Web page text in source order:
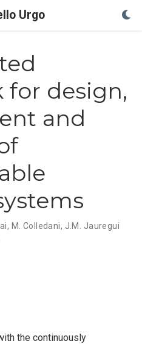
Urgo
for design,
and
, M. Colledani, J.M. Jauregui
the continuously